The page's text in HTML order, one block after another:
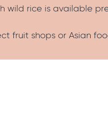
wild rice is available
fruit shops or Asian